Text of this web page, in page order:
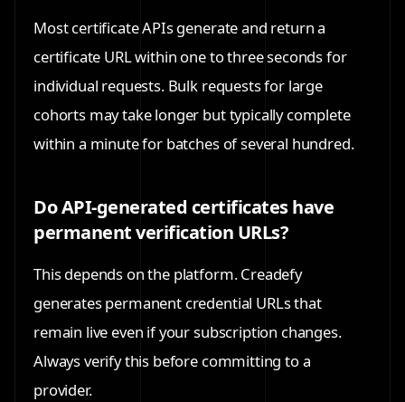
Most certificate APIs generate and return a
certificate URL within one to three seconds for
individual requests. Bulk requests for large
cohorts may take longer but typically complete
within a minute for batches of several hundred.
Do API-generated certificates have
permanent verification URLs?
This depends on the platform. Creadefy
generates permanent credential URLs that
remain live even if your subscription changes.
Always verify this before committing to a
provider.